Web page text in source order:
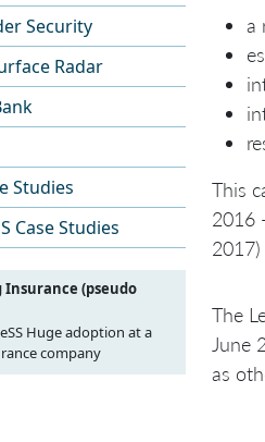
Security
Radar
Studies
Case Studies
Insurance (pseudo
Huge adoption at a
company
a
This
2016
The
June
as